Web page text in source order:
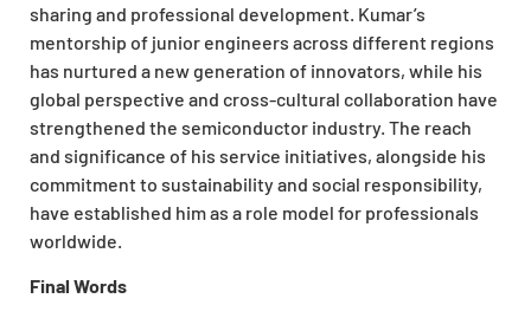
sharing and professional development. Kumar’s
mentorship of junior engineers across different regions
has nurtured a new generation of innovators, while his
global perspective and cross-cultural collaboration have
strengthened the semiconductor industry. The reach
and significance of his service initiatives, alongside his
commitment to sustainability and social responsibility,
have established him as a role model for professionals
worldwide.
Final Words